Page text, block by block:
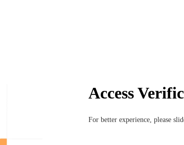
Access
For better experience, please